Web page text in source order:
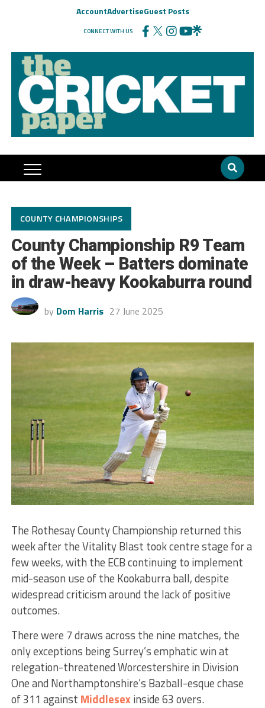
AccountAdvertiseGuest Posts
CONNECT WITH US
COUNTY CHAMPIONSHIPS
County Championship R9 Team
of the Week – Batters dominate
in draw-heavy Kookaburra round
by Dom Harris 27 June 2025
The Rothesay County Championship returned this
week after the Vitality Blast took centre stage for a
few weeks, with the ECB continuing to implement
mid-season use of the Kookaburra ball, despite
widespread criticism around the lack of positive
outcomes.
There were 7 draws across the nine matches, the
only exceptions being Surrey’s emphatic win at
relegation-threatened Worcestershire in Division
One and Northamptonshire’s Bazball-esque chase
of 311 against Middlesexinside 63 overs.